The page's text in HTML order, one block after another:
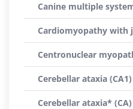
Canine multiple
Cardiomyopathy with
Centronuclear
Cerebellar ataxia (CA1)
Cerebellar ataxia* (CA)